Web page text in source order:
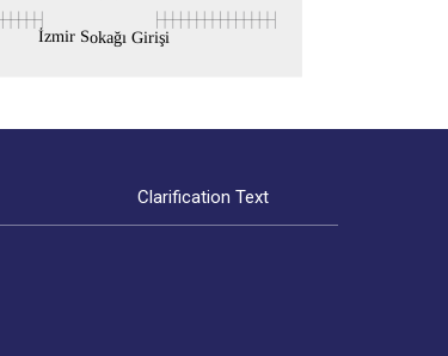
İzmir Sokağı Girişi
Clarification Text